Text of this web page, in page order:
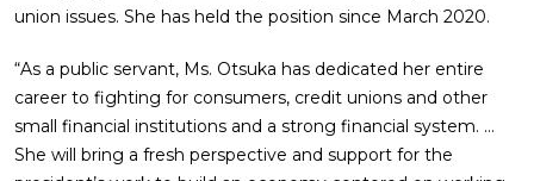
union issues. She has held the position since March 2020.
“As a public servant, Ms. Otsuka has dedicated her entire
career to fighting for consumers, credit unions and other
small financial institutions and a strong financial system. …
She will bring a fresh perspective and support for the